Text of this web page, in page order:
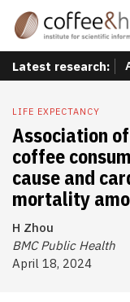
Latest research:
LIFE EXPECTANCY
Association
coffee
cause and
mortality
H Zhou
BMC Public Health
April 18, 2024